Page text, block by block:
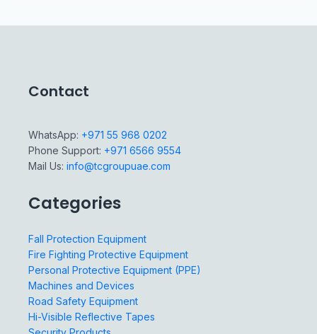
Contact
WhatsApp: +971 55 968 0202
Phone Support: +971 6566 9554
Mail Us: info@tcgroupuae.com
Categories
Fall Protection Equipment
Fire Fighting Protective Equipment
Personal Protective Equipment (PPE)
Machines and Devices
Road Safety Equipment
Hi-Visible Reflective Tapes